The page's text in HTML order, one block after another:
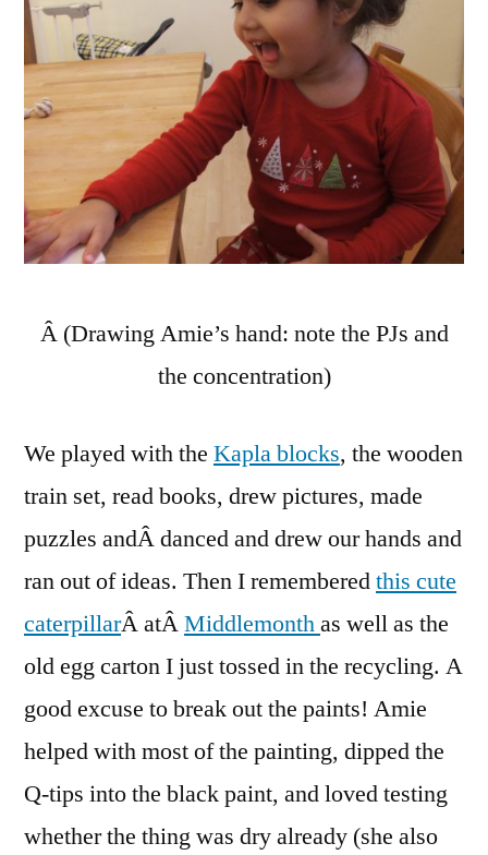
Â (Drawing Amie’s hand: note the PJs and
the concentration)
We played with the Kapla blocks, the wooden
train set, read books, drew pictures, made
puzzles andÂ danced and drew our hands and
ran out of ideas. Then I rememberedthis cute
caterpillarÂ atÂMiddlemonthas well as the
old egg carton I just tossed in the recycling. A
good excuse to break out the paints! Amie
helped with most of the painting, dipped the
Q-tips into the black paint, and loved testing
whether the thing was dry already (she also